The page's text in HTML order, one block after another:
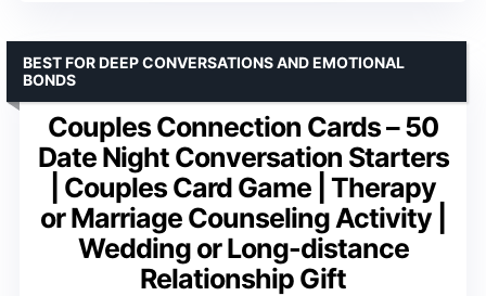
Couples Connection Cards – 50
Date Night Conversation Starters
| Couples Card Game | Therapy
or Marriage Counseling Activity |
Wedding or Long-distance
Relationship Gift
BEST FOR DEEP CONVERSATIONS AND EMOTIONAL
BONDS